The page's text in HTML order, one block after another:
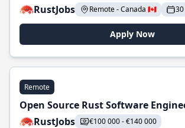
RustJobs
Remote - Canada 🇨🇦 30
Apply Now
Remote
Open Source Rust Software
RustJobs
€100 000 - €140 000